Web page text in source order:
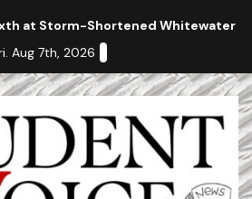
at Storm-Shortened Whitewater
Aug 7th, 2026